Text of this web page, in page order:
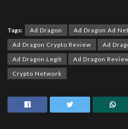
Tags: Ad Dragon
Ad Dragon Ad
Ad Dragon Crypto Review
Ad
Ad Dragon Legit
Ad Dragon
Crypto Network